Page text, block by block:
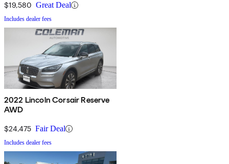
$19,580 Great Deal
Includes dealer fees
2022 Lincoln Corsair Reserve
AWD
$24,475 Fair Deal
Includes dealer fees